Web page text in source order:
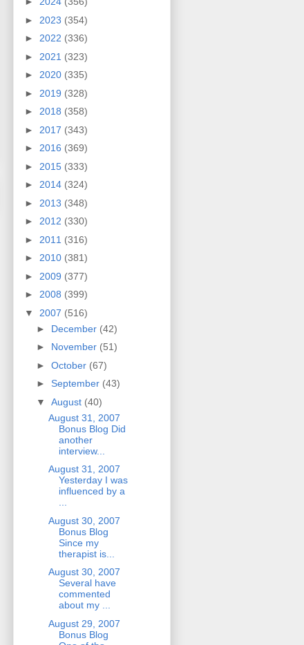
► 2023 (354)
► 2022 (336)
► 2021 (323)
► 2020 (335)
► 2019 (328)
► 2018 (358)
► 2017 (343)
► 2016 (369)
► 2015 (333)
► 2014 (324)
► 2013 (348)
► 2012 (330)
► 2011 (316)
► 2010 (381)
► 2009 (377)
► 2008 (399)
▼ 2007 (516)
► December (42)
► November (51)
► October (67)
► September (43)
▼ August (40)
August 31, 2007
Bonus Blog Did
another
interview...
August 31, 2007
Yesterday I was
influenced by a
August 30, 2007
Bonus Blog
Since my
therapist is...
August 30, 2007
Several have
commented
about my ...
August 29, 2007
Bonus Blog